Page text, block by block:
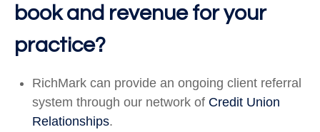
book and revenue for your
practice?
RichMark can provide an ongoing client referral
system through our network of Credit Union
Relationships.